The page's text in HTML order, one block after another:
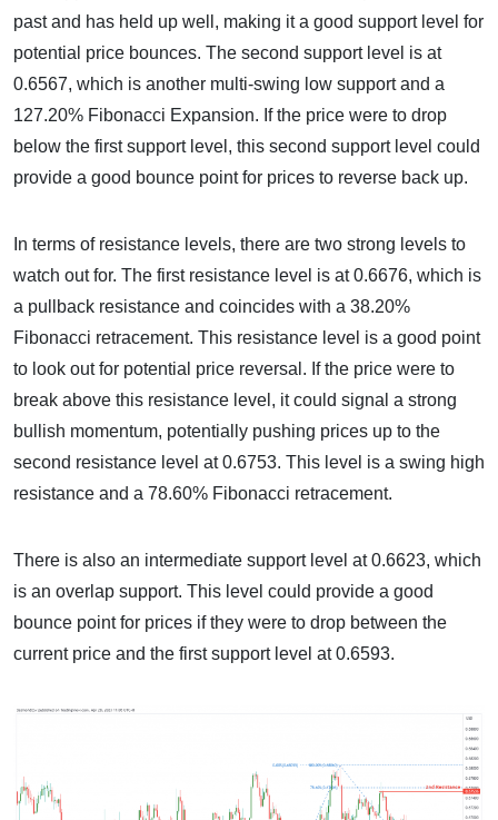
past and has held up well, making it a good support level for
potential price bounces. The second support level is at
0.6567, which is another multi-swing low support and a
127.20% Fibonacci Expansion. If the price were to drop
below the first support level, this second support level could
provide a good bounce point for prices to reverse back up.
In terms of resistance levels, there are two strong levels to
watch out for. The first resistance level is at 0.6676, which is
a pullback resistance and coincides with a 38.20%
Fibonacci retracement. This resistance level is a good point
to look out for potential price reversal. If the price were to
break above this resistance level, it could signal a strong
bullish momentum, potentially pushing prices up to the
second resistance level at 0.6753. This level is a swing high
resistance and a 78.60% Fibonacci retracement.
There is also an intermediate support level at 0.6623, which
is an overlap support. This level could provide a good
bounce point for prices if they were to drop between the
current price and the first support level at 0.6593.